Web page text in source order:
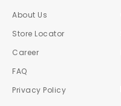
About Us
Store Locator
Career
FAQ
Privacy Policy